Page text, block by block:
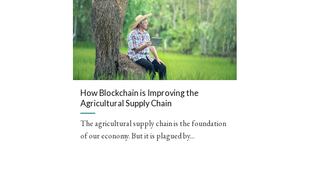
How Blockchain is Improving the
Agricultural Supply Chain
The agricultural supply chain is the foundation
of our economy. But it is plagued by...